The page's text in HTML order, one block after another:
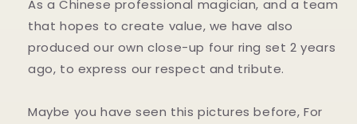
As a Chinese professional magician, and a team
that hopes to create value, we have also
produced our own close-up four ring set 2 years
ago, to express our respect and tribute.
Maybe you have seen this pictures before, For